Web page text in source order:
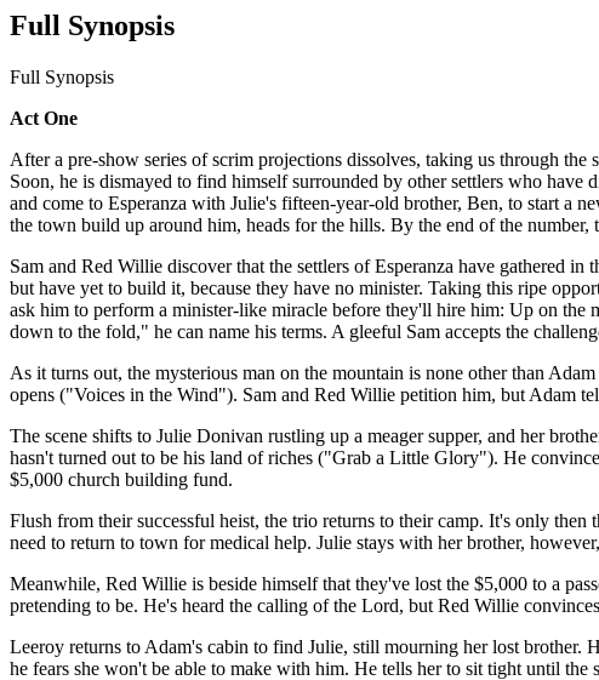
Full Synopsis
Full Synopsis
Act One
After a pre-show series of scrim projections dissolves, taking us through
Soon, he is dismayed to find himself surrounded by other settlers who
and come to Esperanza with Julie's fifteen-year-old brother, Ben, to start a
the town build up around him, heads for the hills. By the end of the
Sam and Red Willie discover that the settlers of Esperanza have gathered
but have yet to build it, because they have no minister. Taking this ripe
ask him to perform a minister-like miracle before they'll hire him: Up on the
down to the fold," he can name his terms. A gleeful Sam accepts the
As it turns out, the mysterious man on the mountain is none other than
opens ("Voices in the Wind"). Sam and Red Willie petition him, but Adam
The scene shifts to Julie Donivan rustling up a meager supper, and her
hasn't turned out to be his land of riches ("Grab a Little Glory"). He
$5,000 church building fund.
Flush from their successful heist, the trio returns to their camp. It's only
need to return to town for medical help. Julie stays with her brother,
Meanwhile, Red Willie is beside himself that they've lost the $5,000 to a
pretending to be. He's heard the calling of the Lord, but Red Willie
Leeroy returns to Adam's cabin to find Julie, still mourning her lost brother.
he fears she won't be able to make with him. He tells her to sit tight until